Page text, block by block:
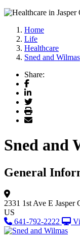
Home
Life
Healthcare
Sned and Wilmas
Share:
Facebook
LinkedIn
Twitter
Print
Email
Sned and
General
2331 1st Ave E Jasper
US
641-792-2222